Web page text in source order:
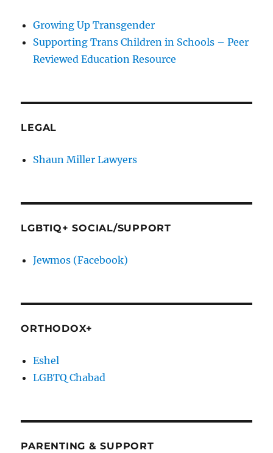
Growing Up Transgender
Supporting Trans Children in Schools – Peer
Reviewed Education Resource
LEGAL
Shaun Miller Lawyers
LGBTIQ+ SOCIAL/SUPPORT
Jewmos (Facebook)
ORTHODOX+
Eshel
LGBTQ Chabad
PARENTING & SUPPORT